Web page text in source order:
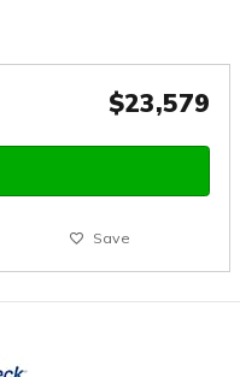
$23,579
Save